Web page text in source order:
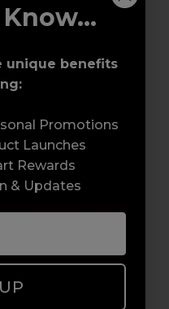
Education
like-minded
helping you
of. With beginner
courses all over
unique benefits
Promotions
Launches
Rewards
& Updates